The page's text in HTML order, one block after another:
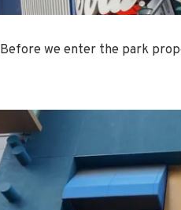
Before we enter the park